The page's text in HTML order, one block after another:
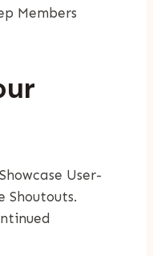
Members
User-
Shoutouts.